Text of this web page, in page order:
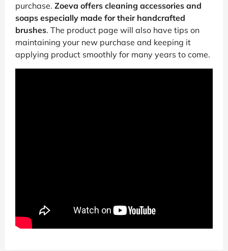
purchase. Zoeva offers cleaning accessories and
soaps especially made for their handcrafted
brushes. The product page will also have tips on
maintaining your new purchase and keeping it
applying product smoothly for many years to come.